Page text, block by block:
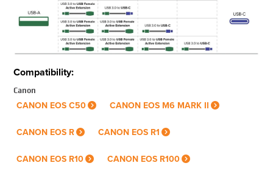
Compatibility:
Canon
CANON EOS C50
CANON EOS M6 MARK II
CANON EOS R CANON EOS R1
CANON EOS R10 CANON EOS R100